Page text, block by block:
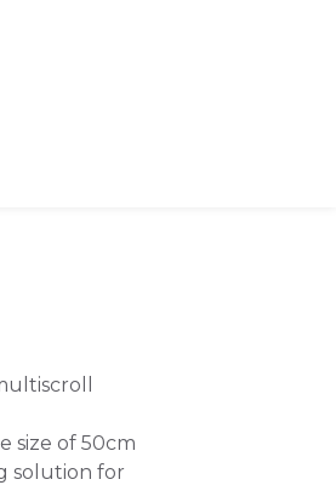
size of 50cm
solution for